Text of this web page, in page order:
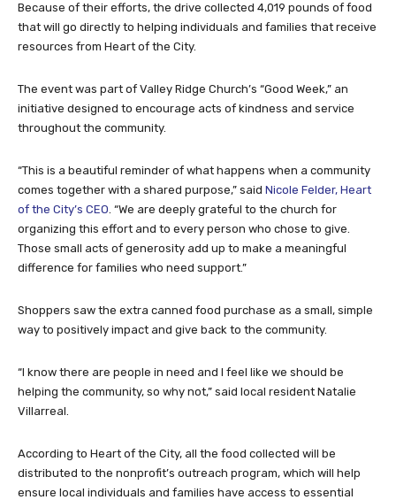
Because of their efforts, the drive collected 4,019 pounds of food
that will go directly to helping individuals and families that receive
resources from Heart of the City.
The event was part of Valley Ridge Church’s “Good Week,” an
initiative designed to encourage acts of kindness and service
throughout the community.
“This is a beautiful reminder of what happens when a community
comes together with a shared purpose,” said Nicole Felder, Heart
of the City’s CEO . “We are deeply grateful to the church for
organizing this effort and to every person who chose to give.
Those small acts of generosity add up to make a meaningful
difference for families who need support.”
Shoppers saw the extra canned food purchase as a small, simple
way to positively impact and give back to the community.
“I know there are people in need and I feel like we should be
helping the community, so why not,” said local resident Natalie
Villarreal.
According to Heart of the City, all the food collected will be
distributed to the nonprofit’s outreach program, which will help
ensure local individuals and families have access to essential